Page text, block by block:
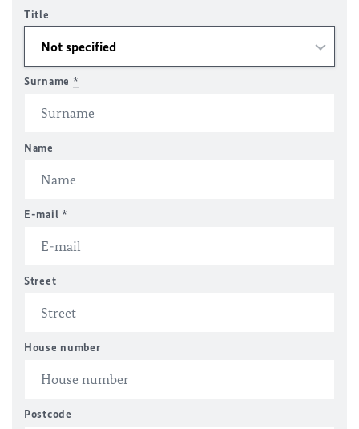
Title
Surname *
Name
E-mail *
Street
House number
Postcode